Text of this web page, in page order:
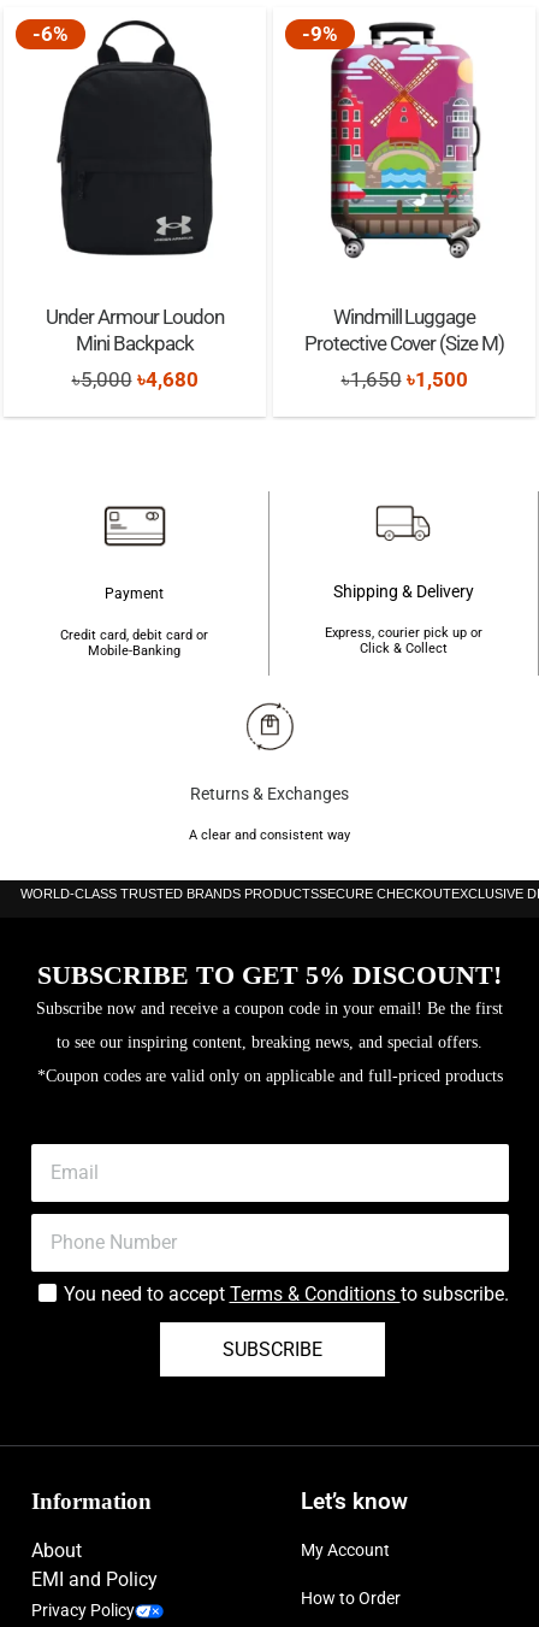
-6%
Under Armour Loudon
Mini Backpack
৳5,000 Original
price
৳4,680Current
price
-9%
Windmill Luggage
Protective Cover (Size M)
৳1,650 Original
price
৳1,500Current
price
Payment
Credit card, debit card or
Mobile-Banking
Shipping & Delivery
Express, courier pick up or
Click & Collect
Returns & Exchanges
A clear and consistent way
WORLD-CLASS TRUSTED BRANDS PRODUCTSSECURE CHECKOUTEXCLUSIVE
SUBSCRIBE TO GET 5% DISCOUNT!
Subscribe now and receive a coupon code in your email! Be the first
to see our inspiring content, breaking news, and special offers.
*Coupon codes are valid only on applicable and full-priced products
You need to accept Terms & Conditions to subscribe.
SUBSCRIBE
Information
About
EMI and Policy
Privacy Policy
Let’s know
My Account
How to Order